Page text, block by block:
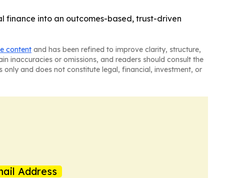
finance into an outcomes-based, trust-driven
content and has been refined to improve clarity, structure,
inaccuracies or omissions, and readers should consult the
and does not constitute legal, financial, investment, or
Address